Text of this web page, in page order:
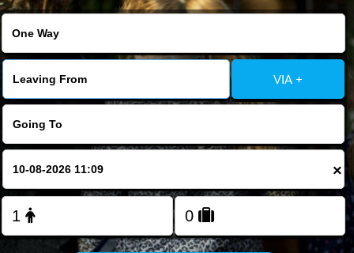
VIA +
×